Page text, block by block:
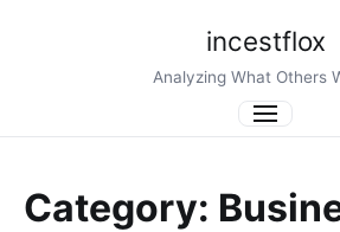
incestflox
Analyzing What Others
Menu
Category: